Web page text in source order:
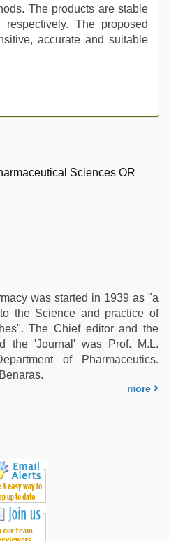
The products are stable
The proposed
accurate and suitable
was started in 1939 as "a
the Science and practice of
The Chief editor and the
the 'Journal' was Prof. M.L.
of Pharmaceutics.
more